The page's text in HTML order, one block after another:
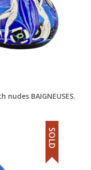
BAIGNEUSES.
SOLD